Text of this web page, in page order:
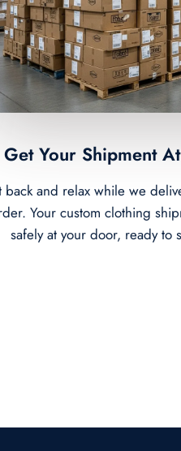
Your Shipment
back and relax while we
Your custom clothing
safely at your door, ready to